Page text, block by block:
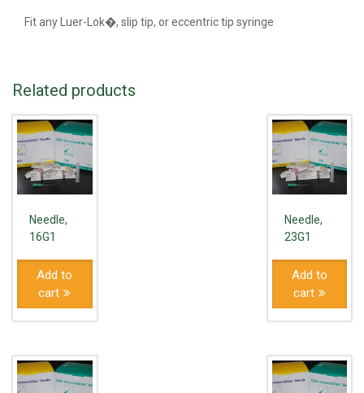
Fit any Luer-Lok�, slip tip, or eccentric tip syringe
Related products
Needle,
16G1
Add to
cart
Needle,
23G1
Add to
cart